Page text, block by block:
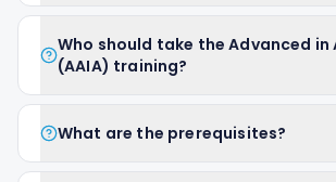
Who should take the Advanced in
(AAIA) training?
What are the prerequisites?